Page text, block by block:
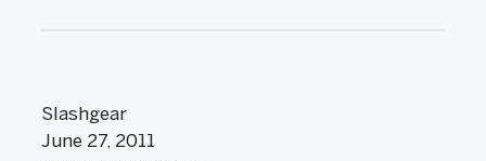
Slashgear
June 27, 2011